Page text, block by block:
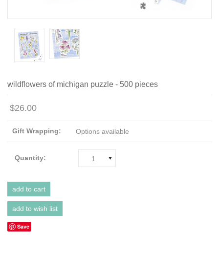
wildflowers of michigan puzzle - 500 pieces
$26.00
Gift Wrapping: Options available
Quantity: 1
Save